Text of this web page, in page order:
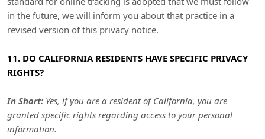
in the future, we will inform you about that practice in a
revised version of this privacy notice.
11. DO CALIFORNIA RESIDENTS HAVE SPECIFIC PRIVACY
RIGHTS?
In Short: Yes, if you are a resident of California, you are
granted specific rights regarding access to your personal
information.